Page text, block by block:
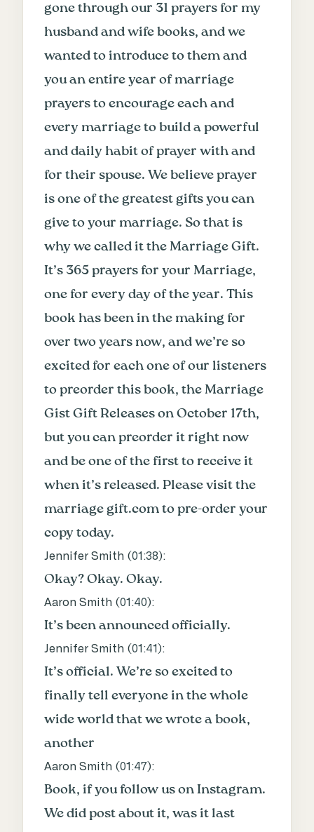
gone through our 31 prayers for my
husband and wife books, and we
wanted to introduce to them and
you an entire year of marriage
prayers to encourage each and
every marriage to build a powerful
and daily habit of prayer with and
for their spouse. We believe prayer
is one of the greatest gifts you can
give to your marriage. So that is
why we called it the Marriage Gift.
It’s 365 prayers for your Marriage,
one for every day of the year. This
book has been in the making for
over two years now, and we’re so
excited for each one of our listeners
to preorder this book, the Marriage
Gist Gift Releases on October 17th,
but you can preorder it right now
and be one of the first to receive it
when it’s released. Please visit the
marriage gift.com to pre-order your
copy today.
Jennifer Smith (01:38):
Okay? Okay. Okay.
Aaron Smith (01:40):
It’s been announced officially.
Jennifer Smith (01:41 ):
It’s official. We’re so excited to
finally tell everyone in the whole
wide world that we wrote a book,
another
Aaron Smith (01:47):
Book, if you follow us on Instagram.
We did post about it, was it last